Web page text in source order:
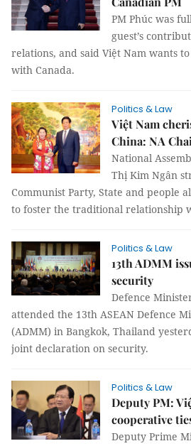
PM Phúc was
guest’s
relations, and said Việt Nam wants
with Canada.
Politics & Law
Việt Nam
China: NA
National
Thị Kim Ngân
Communist Party, State and people
to foster the traditional relationship
Politics & Law
13th ADMM
security
Defence
attended the 13th ASEAN Defence
(ADMM) in Bangkok, Thailand
joint declaration on security.
Politics & Law
Deputy PM:
cooperative
Deputy Prime